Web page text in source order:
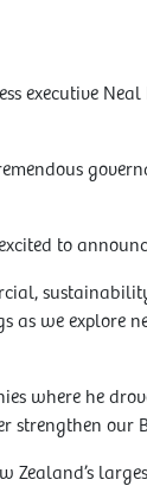
executive
to
we explore
where he
strengthen our
Zealand’s